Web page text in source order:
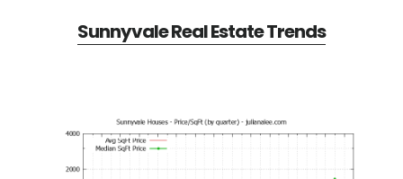
Sunnyvale Real Estate Trends